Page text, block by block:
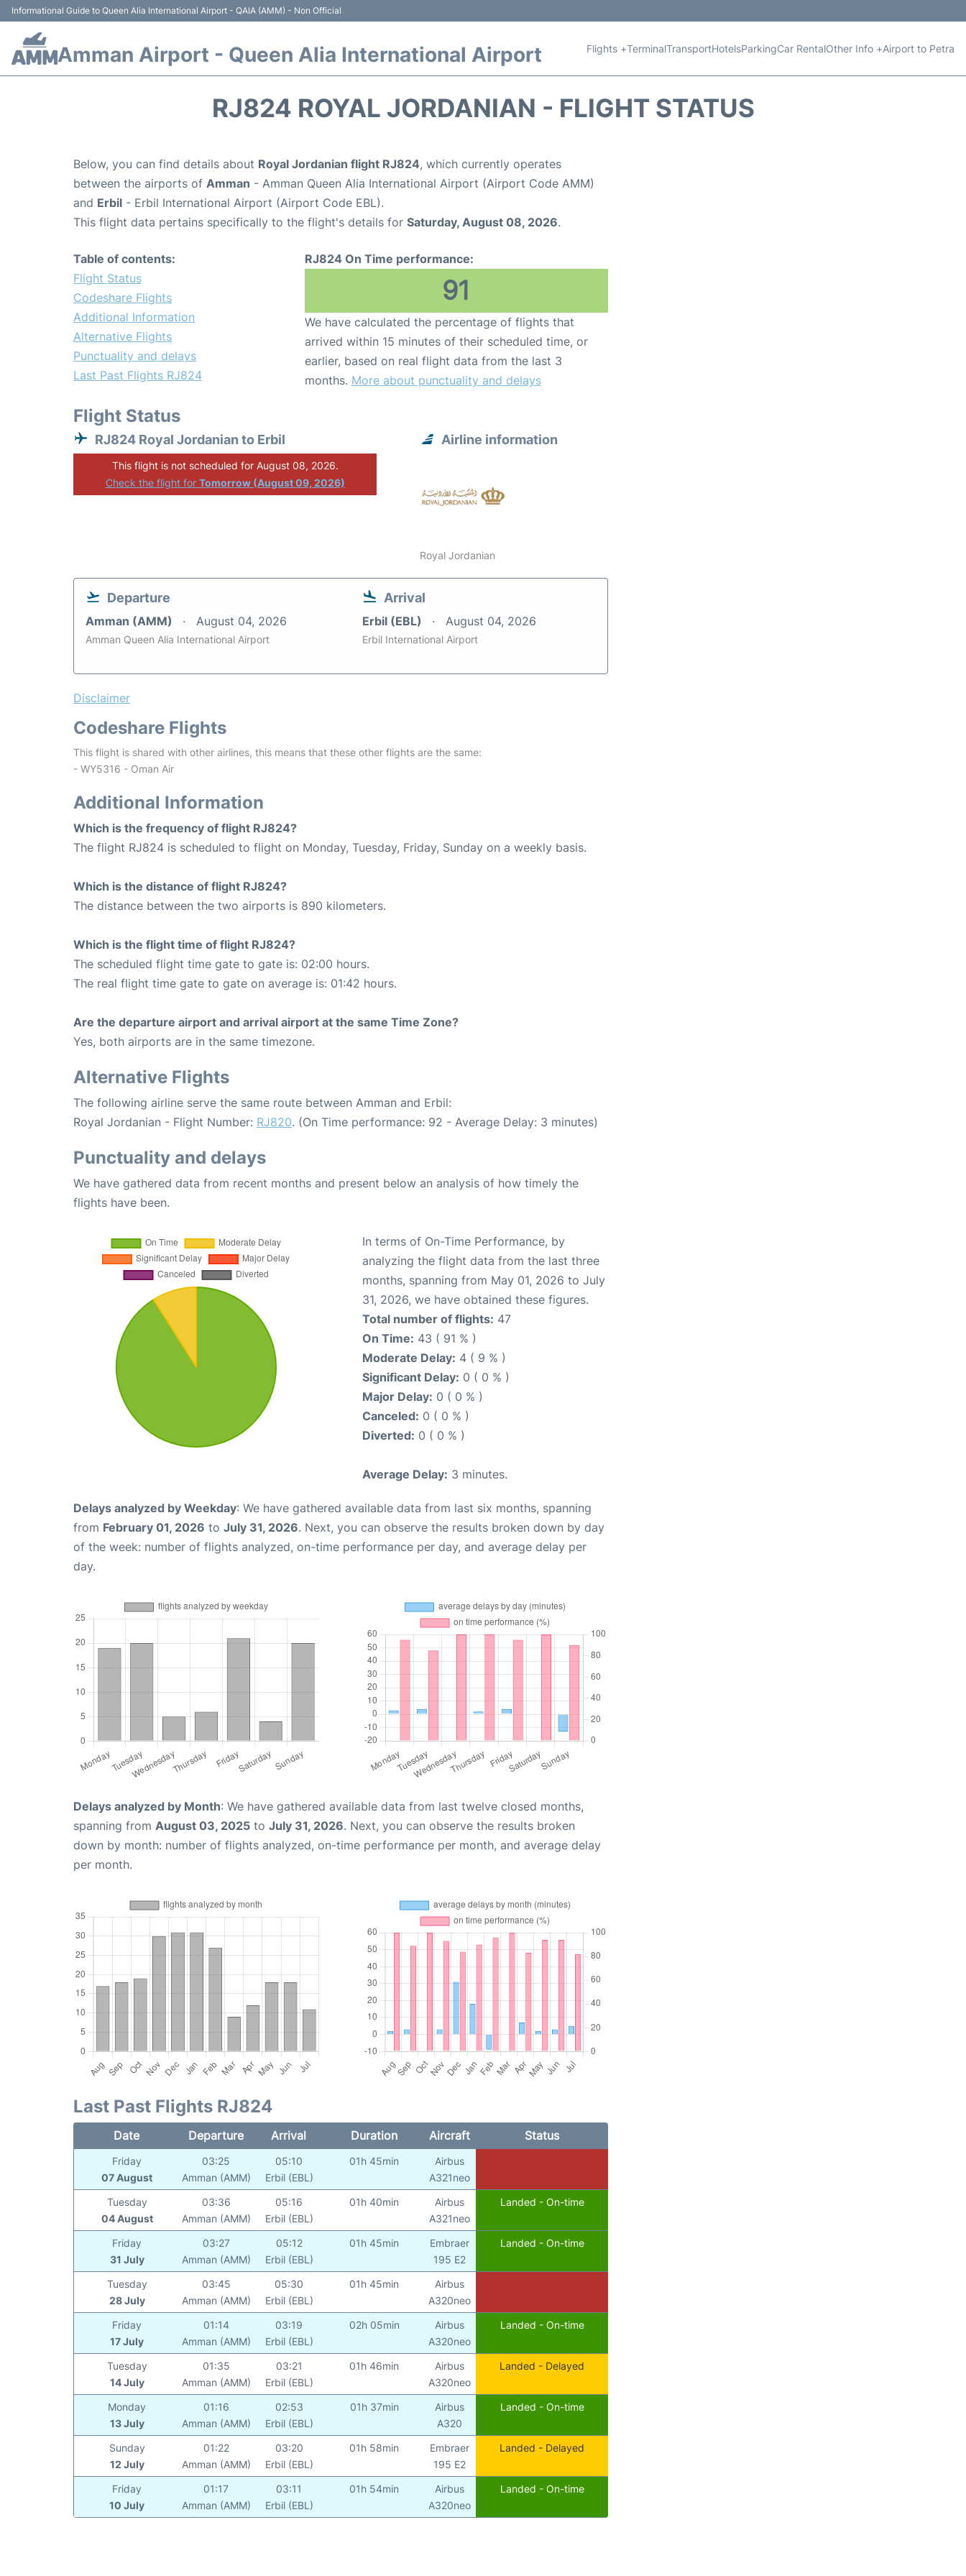
Informational Guide to Queen Alia International Airport - QAIA (AMM) - Non Official
Amman Airport - Queen Alia International Airport Flights +TerminalTransportHotelsParkingCar RentalOther Info +Airport to Petra
RJ824 ROYAL JORDANIAN - FLIGHT STATUS
Below, you can find details about Royal Jordanian flight RJ824, which currently operates
between the airports of Amman - Amman Queen Alia International Airport (Airport Code AMM)
and Erbil - Erbil International Airport (Airport Code EBL).
This flight data pertains specifically to the flight's details for Saturday, August 08, 2026.
Table of contents:
Flight Status
Codeshare Flights
Additional Information
Alternative Flights
Punctuality and delays
Last Past Flights RJ824
RJ824 On Time performance:
91
We have calculated the percentage of flights that
arrived within 15 minutes of their scheduled time, or
earlier, based on real flight data from the last 3
months. More about punctuality and delays
Flight Status
RJ824 Royal Jordanian to Erbil
This flight is not scheduled for August 08, 2026.
Check the flight for Tomorrow (August 09, 2026)
Airline information
Royal Jordanian
Departure
Amman (AMM) August 04, 2026
Amman Queen Alia International Airport
Arrival
Erbil (EBL) August 04, 2026
Erbil International Airport
Disclaimer
Codeshare Flights
This flight is shared with other airlines, this means that these other flights are the same:
- WY5316 - Oman Air
Additional Information
Which is the frequency of flight RJ824?
The flight RJ824 is scheduled to flight on Monday, Tuesday, Friday, Sunday on a weekly basis.
Which is the distance of flight RJ824?
The distance between the two airports is 890 kilometers.
Which is the flight time of flight RJ824?
The scheduled flight time gate to gate is: 02:00 hours.
The real flight time gate to gate on average is: 01:42 hours.
Are the departure airport and arrival airport at the same Time Zone?
Yes, both airports are in the same timezone.
Alternative Flights
The following airline serve the same route between Amman and Erbil:
Royal Jordanian - Flight Number: RJ820. (On Time performance: 92 - Average Delay: 3 minutes)
Punctuality and delays
We have gathered data from recent months and present below an analysis of how timely the
flights have been.
In terms of On-Time Performance, by
analyzing the flight data from the last three
months, spanning from May 01, 2026 to July
31, 2026, we have obtained these figures.
Total number of flights: 47
On Time: 43 ( 91 % )
Moderate Delay: 4 ( 9 % )
Significant Delay: 0 ( 0 % )
Major Delay: 0 ( 0 % )
Canceled: 0 ( 0 % )
Diverted: 0 ( 0 % )
Average Delay: 3 minutes.
Delays analyzed by Weekday: We have gathered available data from last six months, spanning
from February 01, 2026 to July 31, 2026. Next, you can observe the results broken down by day
of the week: number of flights analyzed, on-time performance per day, and average delay per
day.
Delays analyzed by Month: We have gathered available data from last twelve closed months,
spanning from August 03, 2025 to July 31, 2026. Next, you can observe the results broken
down by month: number of flights analyzed, on-time performance per month, and average delay
per month.
Last Past Flights RJ824
Date Departure Arrival Duration Aircraft Status
Friday
07 August
03:25
Amman (AMM)
05:10
Erbil (EBL)
01h 45min
Airbus
A321neo
Tuesday
04 August
03:36
Amman (AMM)
05:16
Erbil (EBL)
01h 40min
Airbus
A321neo
Landed - On-time
Friday
31 July
03:27
Amman (AMM)
05:12
Erbil (EBL)
01h 45min
Embraer
195 E2
Landed - On-time
Tuesday
28 July
03:45
Amman (AMM)
05:30
Erbil (EBL)
01h 45min
Airbus
A320neo
Friday
17 July
01:14
Amman (AMM)
03:19
Erbil (EBL)
02h 05min
Airbus
A320neo
Landed - On-time
Tuesday
14 July
01:35
Amman (AMM)
03:21
Erbil (EBL)
01h 46min
Airbus
A320neo
Landed - Delayed
Monday
13 July
01:16
Amman (AMM)
02:53
Erbil (EBL)
01h 37min
Airbus
A320
Landed - On-time
Sunday
12 July
01:22
Amman (AMM)
03:20
Erbil (EBL)
01h 58min
Embraer
195 E2
Landed - Delayed
Friday
10 July
01:17
Amman (AMM)
03:11
Erbil (EBL)
01h 54min
Airbus
A320neo
Landed - On-time